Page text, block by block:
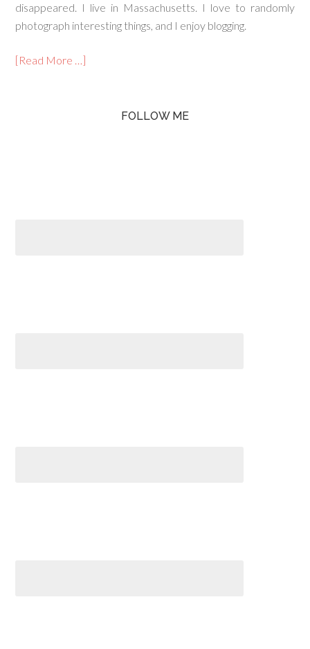
disappeared. I live in Massachusetts. I love to randomly
photograph interesting things, and I enjoy blogging.
[Read More …]
FOLLOW ME